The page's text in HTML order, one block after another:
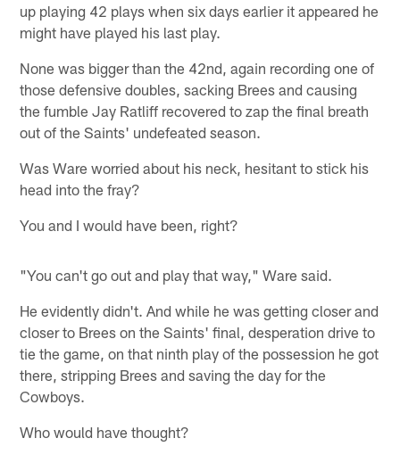
up playing 42 plays when six days earlier it appeared he
might have played his last play.
None was bigger than the 42nd, again recording one of
those defensive doubles, sacking Brees and causing
the fumble Jay Ratliff recovered to zap the final breath
out of the Saints' undefeated season.
Was Ware worried about his neck, hesitant to stick his
head into the fray?
You and I would have been, right?
"You can't go out and play that way," Ware said.
He evidently didn't. And while he was getting closer and
closer to Brees on the Saints' final, desperation drive to
tie the game, on that ninth play of the possession he got
there, stripping Brees and saving the day for the
Cowboys.
Who would have thought?